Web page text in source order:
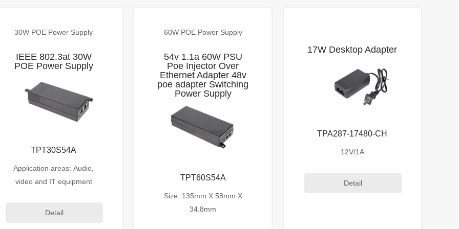
30W POE Power Supply
IEEE 802.3at 30W
POE Power Supply
TPT30S54A
Application areas: Audio,
video and IT equipment
Detail
60W POE Power Supply
54v 1.1a 60W PSU
Poe Injector Over
Ethernet Adapter 48v
poe adapter Switching
Power Supply
TPT60S54A
Size: 135mm X 58mm X
34.8mm
17W Desktop Adapter
TPA287-17480-CH
12V/1A
Detail